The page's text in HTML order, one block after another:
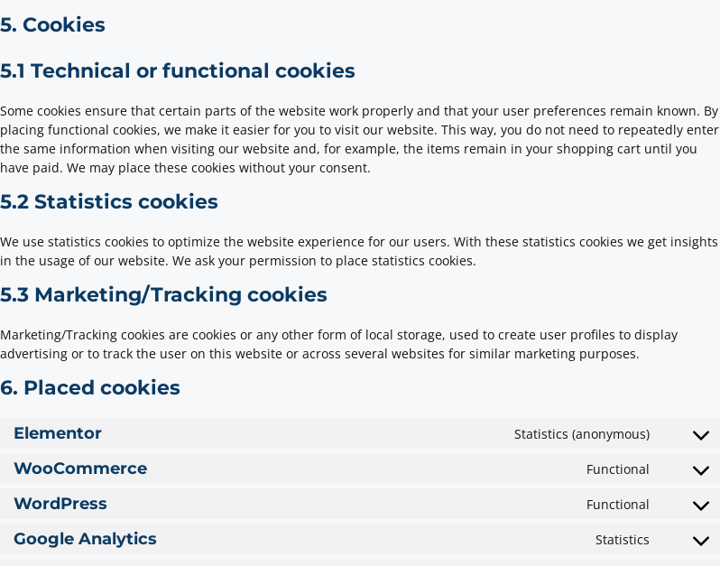
5. Cookies
5.1 Technical or functional cookies
Some cookies ensure that certain parts of the website work properly and that your user preferences remain known. By
placing functional cookies, we make it easier for you to visit our website. This way, you do not need to repeatedly enter
the same information when visiting our website and, for example, the items remain in your shopping cart until you
have paid. We may place these cookies without your consent.
5.2 Statistics cookies
We use statistics cookies to optimize the website experience for our users. With these statistics cookies we get insights
in the usage of our website. We ask your permission to place statistics cookies.
5.3 Marketing/Tracking cookies
Marketing/Tracking cookies are cookies or any other form of local storage, used to create user profiles to display
advertising or to track the user on this website or across several websites for similar marketing purposes.
6. Placed cookies
Elementor Statistics (anonymous)
WooCommerce Functional
WordPress Functional
Google Analytics Statistics